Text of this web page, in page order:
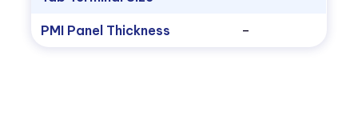
PMI Panel Thickness –